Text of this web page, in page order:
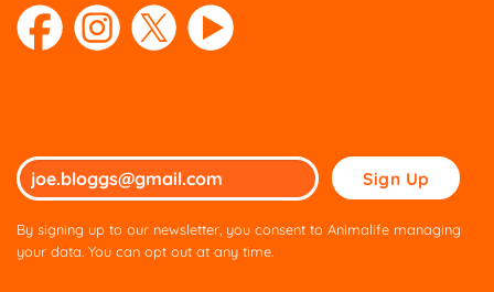
Please
leave
this
By signing up to our newsletter, you consent to Animalife managing
your data. You can opt out at any time.